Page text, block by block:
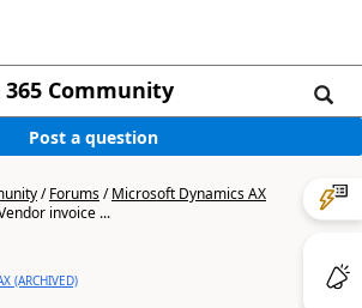
365 Community
Post a question
/Forums/Microsoft Dynamics AX
invoice ...
(ARCHIVED)